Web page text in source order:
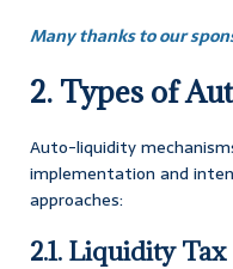
Many thanks to our
2. Types of
Auto-liquidity
implementation and
approaches:
2.1. Liquidity Tax